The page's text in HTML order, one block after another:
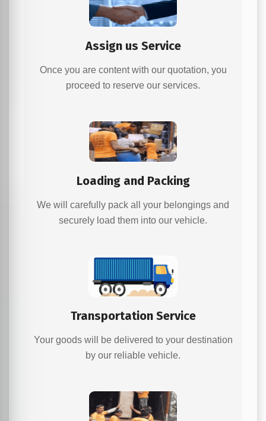
Assign us Service
Once you are content with our quotation, you
proceed to reserve our services.
Loading and Packing
We will carefully pack all your belongings and
securely load them into our vehicle.
Transportation Service
Your goods will be delivered to your destination
by our reliable vehicle.